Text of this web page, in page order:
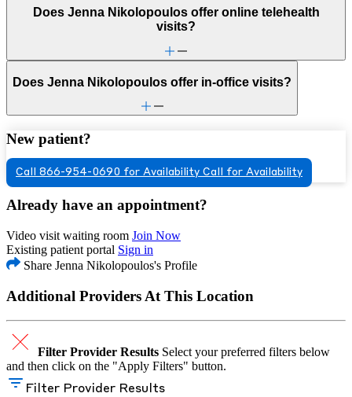
Does Jenna Nikolopoulos offer online telehealth
visits?
Does Jenna Nikolopoulos offer in-office visits?
New patient?
Call 866-954-0690 for Availability Call for Availability
Already have an appointment?
Video visit waiting room Join Now
Existing patient portal Sign in
Share Jenna Nikolopoulos's Profile
Additional Providers At This Location
Filter Provider Results Select your preferred filters below
and then click on the "Apply Filters" button.
Filter Provider Results